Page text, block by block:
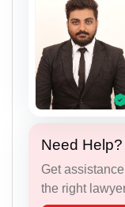
Need Help?
Get
the right